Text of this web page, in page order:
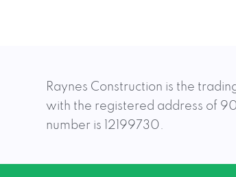
Raynes Construction is the
with the registered address of
number is 12199730.